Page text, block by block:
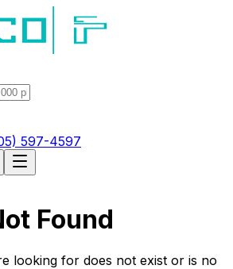
597-4597
Found
looking for does not exist or is no